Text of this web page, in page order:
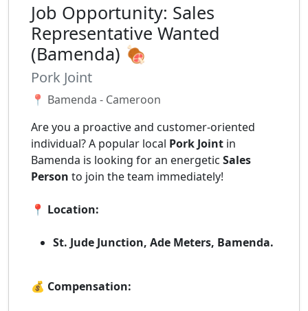
Job Opportunity: Sales
Representative Wanted
(Bamenda) 🍖
Pork Joint
📍 Bamenda - Cameroon
Are you a proactive and customer-oriented
individual? A popular local Pork Joint in
Bamenda is looking for an energetic Sales
Person to join the team immediately!
📍 Location:
St. Jude Junction, Ade Meters, Bamenda.
💰 Compensation: